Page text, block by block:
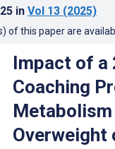
in Vol 13 (2025)
of this paper are
Impact of a
Coaching
Overweight